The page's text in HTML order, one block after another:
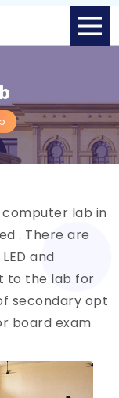
lab in
. There are
and
to the lab for
secondary opt
board exam